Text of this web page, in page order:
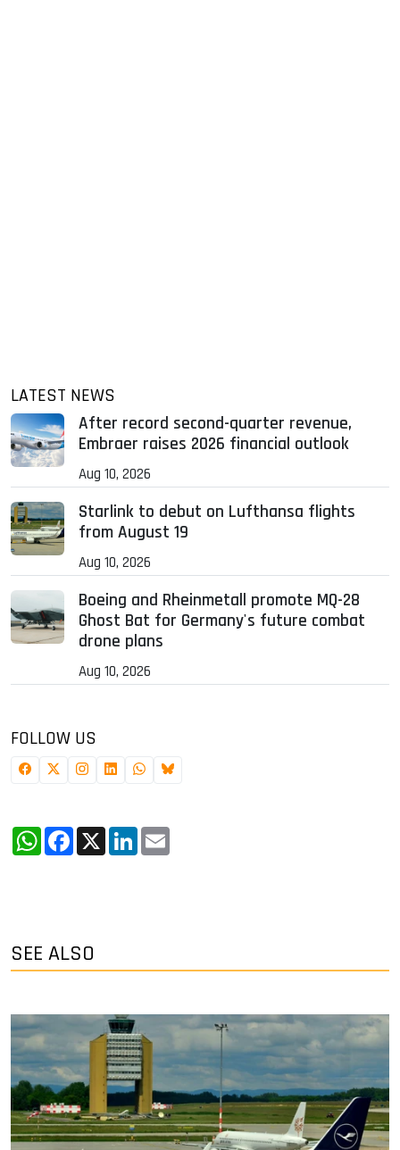
LATEST NEWS
After record second-quarter revenue,
Embraer raises 2026 financial outlook
Aug 10, 2026
Starlink to debut on Lufthansa flights
from August 19
Aug 10, 2026
Boeing and Rheinmetall promote MQ-28
Ghost Bat for Germany's future combat
drone plans
Aug 10, 2026
FOLLOW US
WhatsApp
Facebook
X LinkedIn
SEE ALSO